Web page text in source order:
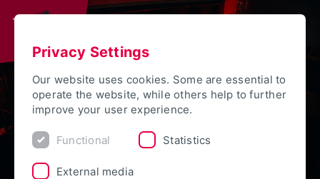
Privacy Settings
Our website uses cookies. Some are essential to
operate the website, while others help to further
improve your user experience.
Functional Statistics
External media